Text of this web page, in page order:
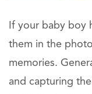
If your baby boy
them in the
memories.
and capturing